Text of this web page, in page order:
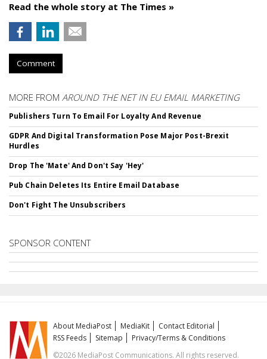
Read the whole story at The Times »
Comment
MORE FROM AROUND THE NET IN EU EMAIL MARKETING
Publishers Turn To Email For Loyalty And Revenue
GDPR And Digital Transformation Pose Major Post-Brexit
Hurdles
Drop The 'Mate' And Don't Say 'Hey'
Pub Chain Deletes Its Entire Email Database
Don't Fight The Unsubscribers
SPONSOR CONTENT
About MediaPost MediaKit
Contact Editorial
RSS Feeds
Sitemap
Privacy/Terms & Conditions
©2026 MediaPost Communications. All rights reserved.